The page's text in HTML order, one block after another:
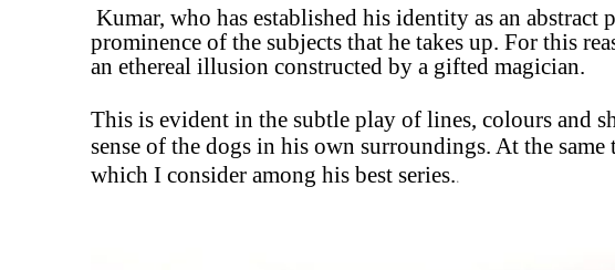
Kumar, who has established his identity as an abstract
prominence of the subjects that he takes up. For this
an ethereal illusion constructed by a gifted magician.
This is evident in the subtle play of lines, colours and
sense of the dogs in his own surroundings. At the
which I consider among his best series..